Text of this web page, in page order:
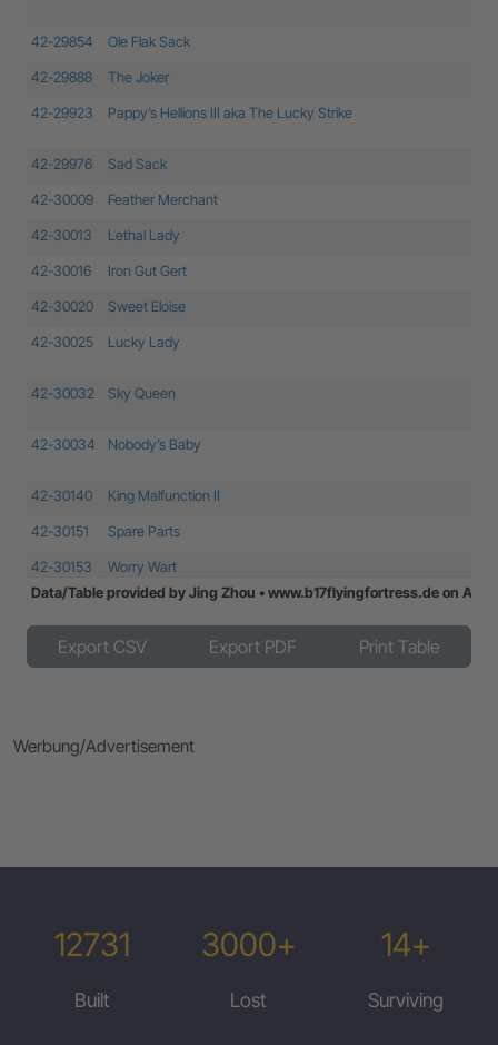
42-29854 Ole Flak Sack
42-29888 The Joker
42-29923 Pappy’s Hellions III aka The Lucky Strike
42-29976 Sad Sack
42-30009 Feather Merchant
42-30013 Lethal Lady
42-30016 Iron Gut Gert
42-30020 Sweet Eloise
42-30025 Lucky Lady
42-30032 Sky Queen
42-30034 Nobody’s Baby
42-30140 King Malfunction II
42-30151 Spare Parts
42-30153 Worry Wart
42-3100
42-31980
Data/Table provided by Jing Zhou • www.b17flyingfortress.de on
Export CSV Export PDF Print Table
Werbung/Advertisement
12731
Built
3000+
Lost
14+
Surviving